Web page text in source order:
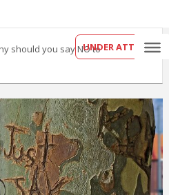
UNDER ATTACK?
should you say NO to